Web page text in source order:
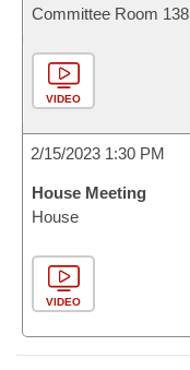
Committee Room 138
VIDEO
2/15/2023 1:30 PM
House Meeting
House
VIDEO